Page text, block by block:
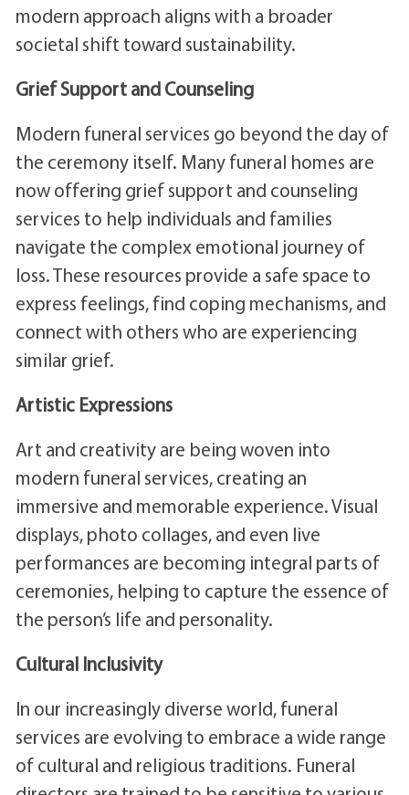
modern approach aligns with a broader
societal shift toward sustainability.
Grief Support and Counseling
Modern funeral services go beyond the day of
the ceremony itself. Many funeral homes are
now offering grief support and counseling
services to help individuals and families
navigate the complex emotional journey of
loss. These resources provide a safe space to
express feelings, find coping mechanisms, and
connect with others who are experiencing
similar grief.
Artistic Expressions
Art and creativity are being woven into
modern funeral services, creating an
immersive and memorable experience. Visual
displays, photo collages, and even live
performances are becoming integral parts of
ceremonies, helping to capture the essence of
the person’s life and personality.
Cultural Inclusivity
In our increasingly diverse world, funeral
services are evolving to embrace a wide range
of cultural and religious traditions. Funeral